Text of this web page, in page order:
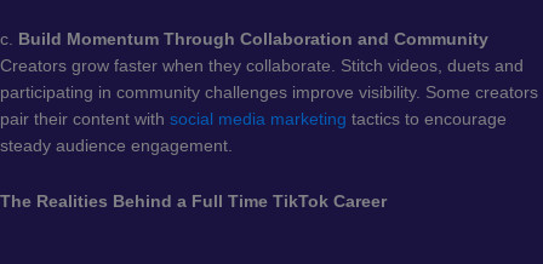
c. Build Momentum Through Collaboration and Community
Creators grow faster when they collaborate. Stitch videos, duets and
participating in community challenges improve visibility. Some creators
pair their content with social media marketing tactics to encourage
steady audience engagement.
The Realities Behind a Full Time TikTok Career